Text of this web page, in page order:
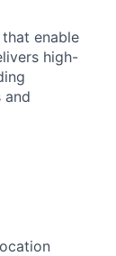
enable
high-
and